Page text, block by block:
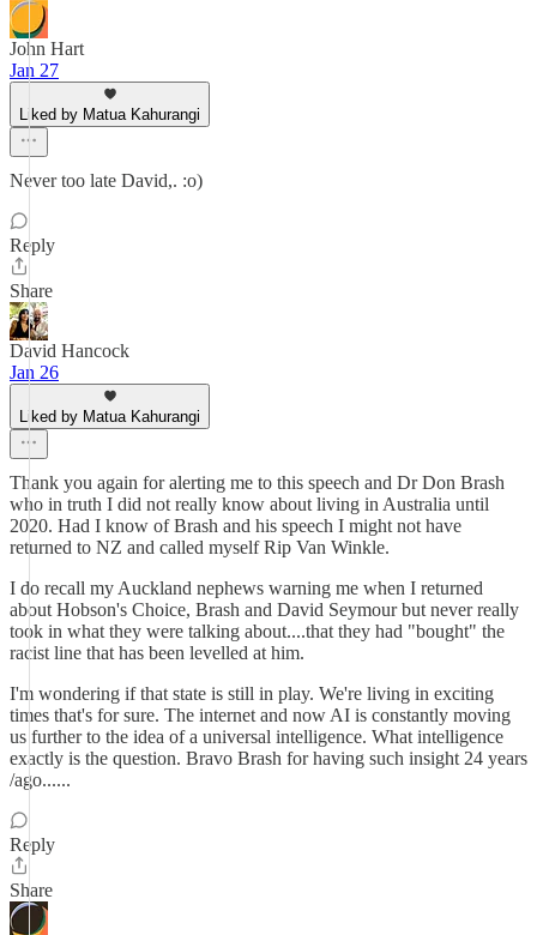
John Hart
Jan 27
Liked by Matua Kahurangi
Never too late David,. :o)
Reply
Share
David Hancock
Jan 26
Liked by Matua Kahurangi
Thank you again for alerting me to this speech and Dr Don Brash
who in truth I did not really know about living in Australia until
2020. Had I know of Brash and his speech I might not have
returned to NZ and called myself Rip Van Winkle.
I do recall my Auckland nephews warning me when I returned
about Hobson's Choice, Brash and David Seymour but never really
took in what they were talking about....that they had "bought" the
racist line that has been levelled at him.
I'm wondering if that state is still in play. We're living in exciting
times that's for sure. The internet and now AI is constantly moving
us further to the idea of a universal intelligence. What intelligence
exactly is the question. Bravo Brash for having such insight 24 years
/ago......
Reply
Share